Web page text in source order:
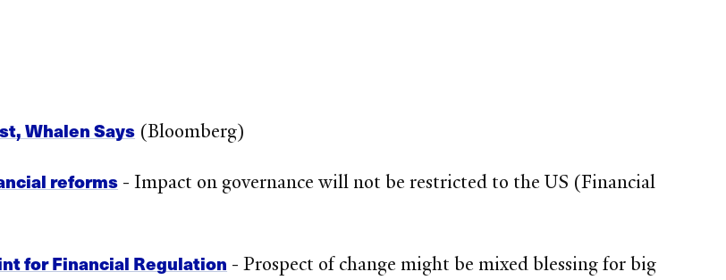
Whalen Says (Bloomberg)
reforms - Impact on governance will not be restricted to the US (Financial
for Financial Regulation - Prospect of change might be mixed blessing for big